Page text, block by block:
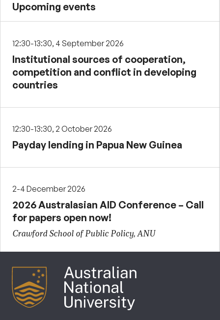
Upcoming events
12:30-13:30, 4 September 2026
Institutional sources of cooperation,
competition and conflict in developing
countries
12:30-13:30, 2 October 2026
Payday lending in Papua New Guinea
2-4 December 2026
2026 Australasian AID Conference – Call
for papers open now!
Crawford School of Public Policy, ANU